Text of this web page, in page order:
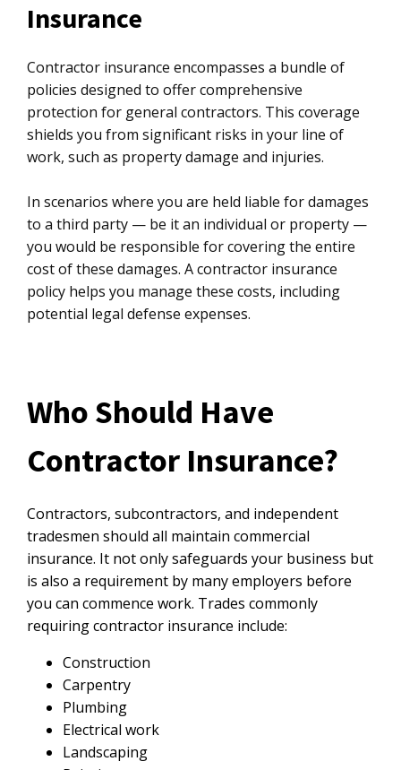
Insurance
Contractor insurance encompasses a bundle of
policies designed to offer comprehensive
protection for general contractors. This coverage
shields you from significant risks in your line of
work, such as property damage and injuries.
In scenarios where you are held liable for damages
to a third party — be it an individual or property —
you would be responsible for covering the entire
cost of these damages. A contractor insurance
policy helps you manage these costs, including
potential legal defense expenses.
Who Should Have
Contractor Insurance?
Contractors, subcontractors, and independent
tradesmen should all maintain commercial
insurance. It not only safeguards your business but
is also a requirement by many employers before
you can commence work. Trades commonly
requiring contractor insurance include:
Construction
Carpentry
Plumbing
Electrical work
Landscaping